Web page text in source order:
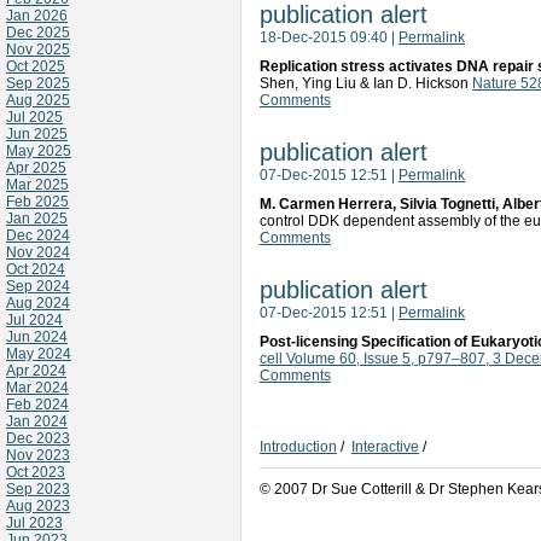
Jan 2026
Dec 2025
Nov 2025
Oct 2025
Sep 2025
Aug 2025
Jul 2025
Jun 2025
May 2025
Apr 2025
Mar 2025
Feb 2025
Jan 2025
Dec 2024
Nov 2024
Oct 2024
Sep 2024
Aug 2024
Jul 2024
Jun 2024
May 2024
Apr 2024
Mar 2024
Feb 2024
Jan 2024
Dec 2023
Nov 2023
Oct 2023
Sep 2023
Aug 2023
Jul 2023
publication alert
18-Dec-2015 09:40
Permalink
Replication stress activates DNA repair
Shen, Ying Liu & Ian D. Hickson Nature
Comments
publication alert
07-Dec-2015 12:51
Permalink
M. Carmen Herrera, Silvia Tognetti,
control DDK dependent assembly of the
Comments
publication alert
07-Dec-2015 12:51
Permalink
Post-licensing Specification of
cell Volume 60, Issue 5, p797–807, 3
Comments
Introduction / Interactive /
© 2007 Dr Sue Cotterill & Dr Stephen